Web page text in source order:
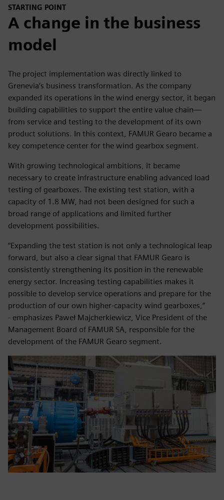
STARTING POINT
A change in the business
model
The project implementation was directly linked to
Grenevia’s business transformation. As the company
expanded its operations in the wind energy sector, it began
building capabilities to support the entire value chain—
from service and testing to the development of its own
product solutions. In this context, FAMUR Gearo became a
key competence center for the wind gearbox segment.
With growing technological ambitions, it became
necessary to create infrastructure enabling advanced load
testing of gearboxes. The existing test station, with a
capacity of 1.8 MW, had not been designed for such a
broad range of applications and limited further
development possibilities.
“Expanding the test station is not only a technological leap
forward, but also a clear signal that FAMUR Gearo is
consistently strengthening its position in the renewable
energy sector. Increasing testing capabilities makes it
possible to develop service operations and prepare for the
production of our own higher-capacity wind gearboxes,”
- emphasizes Paweł Majcherkiewicz, Vice President of the
Management Board of FAMUR SA, responsible for the
development of the FAMUR Gearo segment.